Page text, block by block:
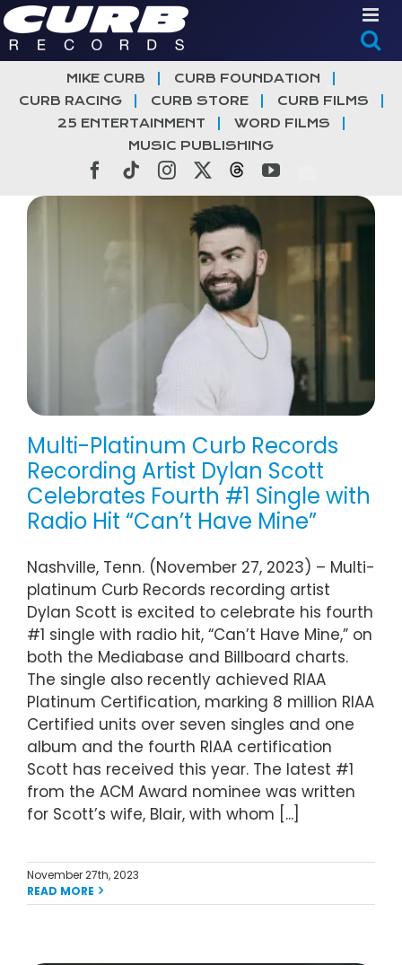
Skip
to
content
MIKE CURB
CURB FOUNDATION
CURB RACING
CURB STORE
CURB FILMS
25 ENTERTAINMENT
WORD FILMS
MUSIC PUBLISHING
Facebook
TiktokInstagramThreadsYouTube
Multi-Platinum Curb Records
Recording Artist Dylan Scott
Celebrates Fourth #1 Single with
Radio Hit “Can’t Have Mine”
Nashville, Tenn. (November 27, 2023) – Multi-
platinum Curb Records recording artist
Dylan Scott is excited to celebrate his fourth
#1 single with radio hit, “Can’t Have Mine,” on
both the Mediabase and Billboard charts.
The single also recently achieved RIAA
Platinum Certification, marking 8 million RIAA
Certified units over seven singles and one
album and the fourth RIAA certification
Scott has received this year. The latest #1
from the ACM Award nominee was written
for Scott’s wife, Blair, with whom [...]
November 27th, 2023
READ MORE